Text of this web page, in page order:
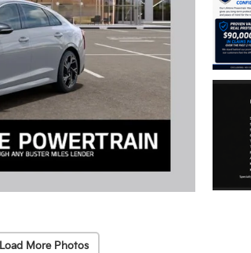
Load More Photos